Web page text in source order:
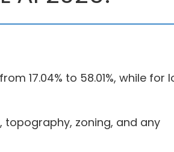
17.04% to 58.01%, while for
topography, zoning, and any